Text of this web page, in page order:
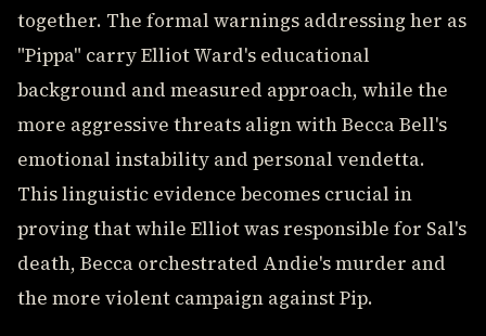
together. The formal warnings addressing her as
"Pippa" carry Elliot Ward's educational
background and measured approach, while the
more aggressive threats align with Becca Bell's
emotional instability and personal vendetta.
This linguistic evidence becomes crucial in
proving that while Elliot was responsible for Sal's
death, Becca orchestrated Andie's murder and
the more violent campaign against Pip.